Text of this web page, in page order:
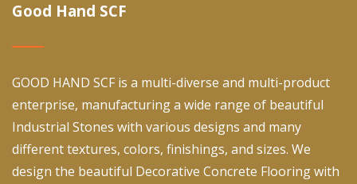
Good Hand SCF
GOOD HAND SCF is a multi-diverse and multi-product
enterprise, manufacturing a wide range of beautiful
Industrial Stones with various designs and many
different textures, colors, finishings, and sizes. We
design the beautiful Decorative Concrete Flooring with